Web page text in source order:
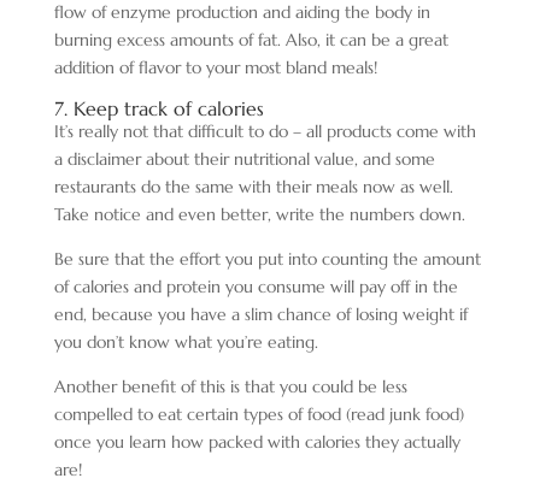
flow of enzyme production and aiding the body in
burning excess amounts of fat. Also, it can be a great
addition of flavor to your most bland meals!
7. Keep track of calories
It’s really not that difficult to do – all products come with
a disclaimer about their nutritional value, and some
restaurants do the same with their meals now as well.
Take notice and even better, write the numbers down.
Be sure that the effort you put into counting the amount
of calories and protein you consume will pay off in the
end, because you have a slim chance of losing weight if
you don’t know what you’re eating.
Another benefit of this is that you could be less
compelled to eat certain types of food (read junk food)
once you learn how packed with calories they actually
are!